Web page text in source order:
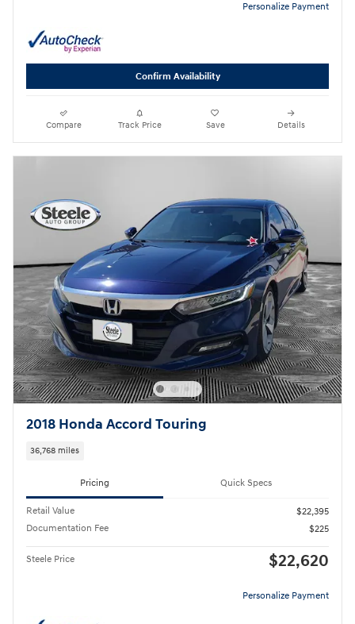
Personalize Payment
Confirm Availability
Compare Track Price Save Details
2018 Honda Accord Touring
36,768 miles
Pricing Quick Specs
Retail Value
$22,395
Documentation Fee
$225
Steele Price $22,620
Personalize Payment